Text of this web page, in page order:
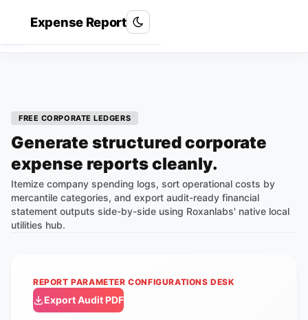
Roxan Labs
Expense Report
FREE CORPORATE LEDGERS
Generate structured corporate
expense reports cleanly.
Itemize company spending logs, sort operational costs by
mercantile categories, and export audit-ready financial
statement outputs side-by-side using Roxanlabs' native local
utilities hub.
REPORT PARAMETER CONFIGURATIONS DESK
Export Audit PDF